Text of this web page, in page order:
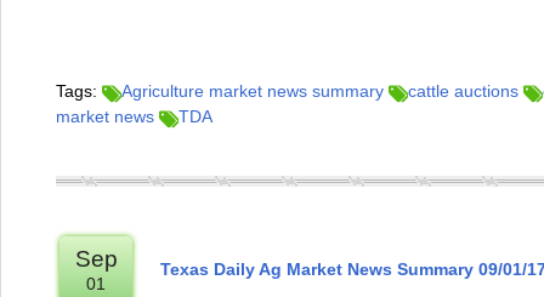
Tags: Agriculture market news summary cattle auctions
market news
TDA
Sep
01
Texas Daily Ag Market News Summary 09/01/